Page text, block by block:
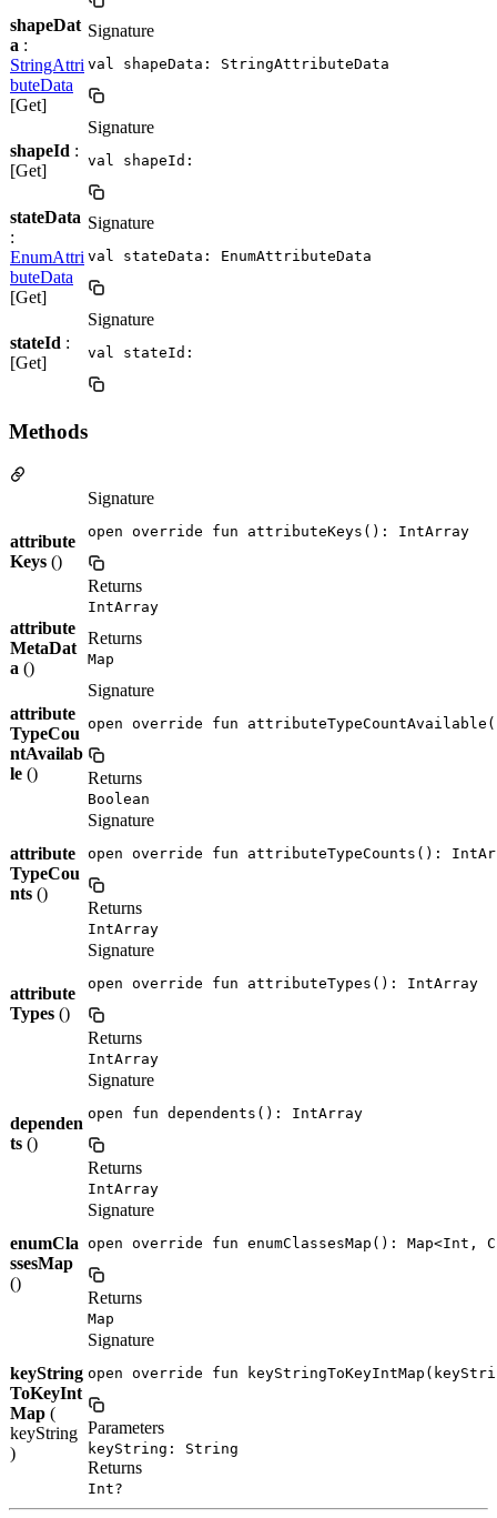
shapeDat
a :
StringAttri
buteData
[Get]
Signature
val shapeData: StringAttributeData
shapeId :
[Get]
Signature
val shapeId:
stateData
:
EnumAttri
buteData
[Get]
Signature
val stateData: EnumAttributeData
stateId :
[Get]
Signature
val stateId:
Methods
attribute
Keys ()
Signature
open override fun attributeKeys(): IntArray
Returns
IntArray
attribute
MetaDat
a ()
Returns
Map
attribute
TypeCou
ntAvailab
le ()
Signature
open override fun
Returns
Boolean
attribute
TypeCou
nts ()
Signature
open override fun attributeTypeCounts():
Returns
IntArray
attribute
Types ()
Signature
open override fun attributeTypes(): IntArray
Returns
IntArray
dependen
ts ()
Signature
open fun dependents(): IntArray
Returns
IntArray
enumCla
ssesMap
()
Signature
open override fun enumClassesMap(): Map<Int,
Returns
Map
keyString
ToKeyInt
Map (
keyString
)
Signature
open override fun
Parameters
keyString: String
Returns
Int?